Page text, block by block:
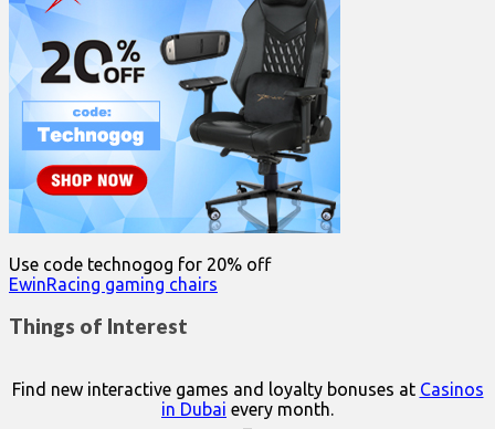
Use code technogog for 20% off
EwinRacing gaming chairs
Things of Interest
Find new interactive games and loyalty bonuses at Casinos
in Dubai every month.